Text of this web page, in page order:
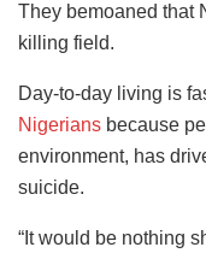
They bemoaned that
killing field.
Day-to-day living is
Nigerians because
environment, has
suicide.
“It would be nothing